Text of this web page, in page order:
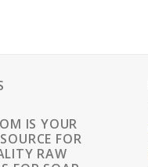
IS YOUR
FOR
RAW